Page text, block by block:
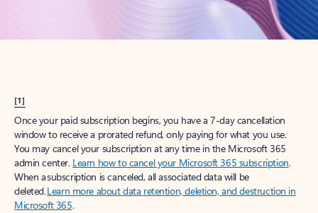
[1]
Once your paid subscription begins, you have a 7-day cancellation
window to receive a prorated refund, only paying for what you use.
You may cancel your subscription at any time in the Microsoft 365
admin center. Learn how to cancel your Microsoft 365 subscription.
When a subscription is canceled, all associated data will be
deleted.Learn more about data retention, deletion, and destruction in
Microsoft 365.